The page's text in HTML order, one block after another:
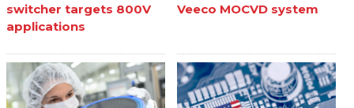
switcher targets 800V
applications
Veeco MOCVD system